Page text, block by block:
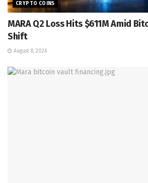
CRYPTO COINS
MARA Q2 Loss Hits $611M Amid
Shift
August 8, 2026